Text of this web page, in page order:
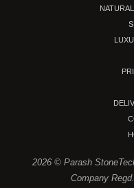
2026 © Parash
Company